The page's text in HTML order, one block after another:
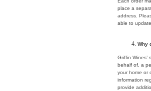
place a
address.
able to
Why
Griffin
behalf of, a
your home or
information
provide